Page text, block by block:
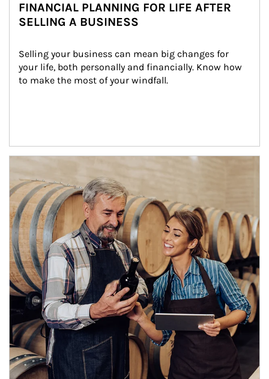
FINANCIAL PLANNING FOR LIFE AFTER
SELLING A BUSINESS
Selling your business can mean big changes for
your life, both personally and financially. Know how
to make the most of your windfall.